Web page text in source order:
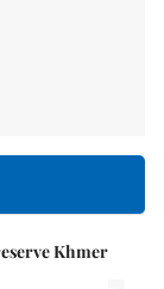
Khmer